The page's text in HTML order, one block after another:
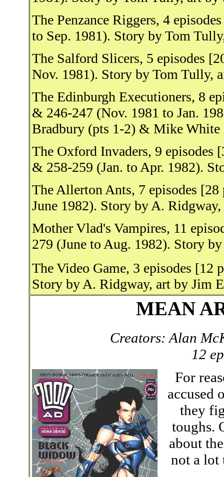
The Penzance Riggers, 4
to Sep. 1981). Story by Tom
The Salford Slicers, 5 episodes
Nov. 1981). Story by Tom Tully,
The Edinburgh Executioners, 8
& 246-247 (Nov. 1981 to Jan.
Bradbury (pts 1-2) & Mike White
The Oxford Invaders, 9 episodes
& 258-259 (Jan. to Apr. 1982).
The Allerton Ants, 7 episodes
June 1982). Story by A.
Mother Vlad's Vampires, 11
279 (June to Aug. 1982). Story
The Video Game, 3 episodes [12
Story by A. Ridgway, art by Jim
MEAN
Creators: Alan
12
For
accused
they
toughs.
about
not a lot